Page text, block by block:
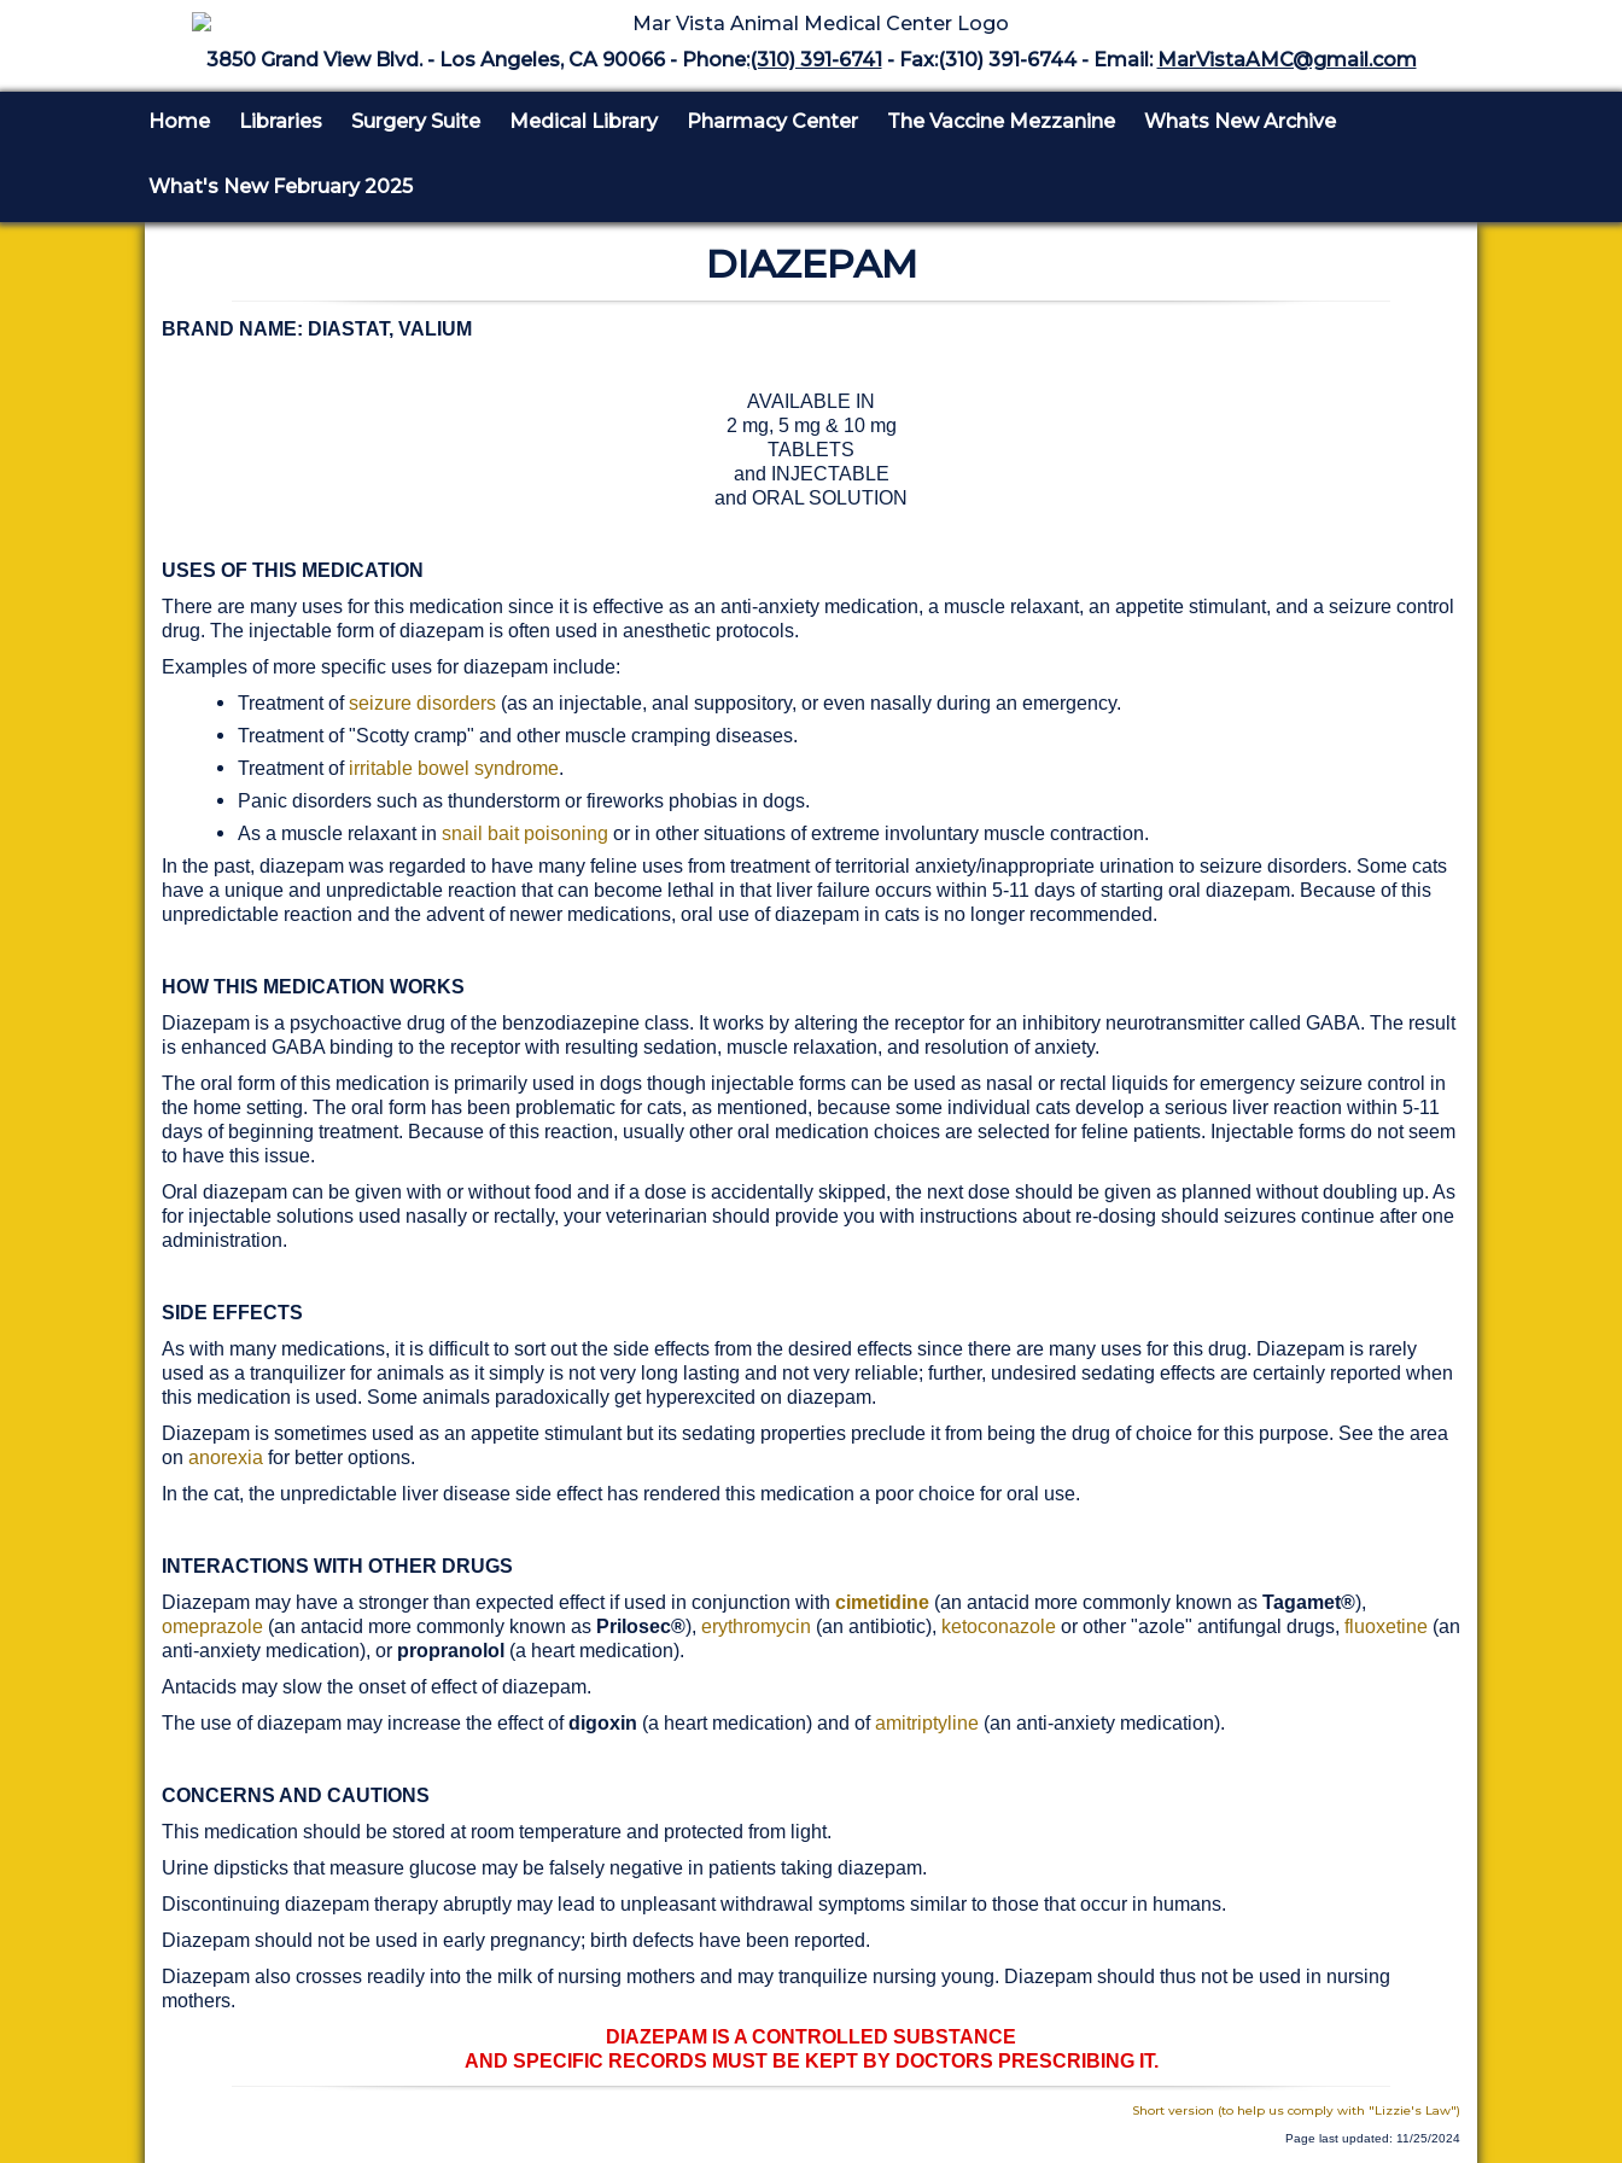
3850 Grand View Blvd. - Los Angeles, CA 90066 - Phone:(310) 391-6741 - Fax:(310) 391-6744 - Email: MarVistaAMC@gmail.com
Home Libraries Surgery Suite Medical Library Pharmacy Center The Vaccine Mezzanine Whats New Archive
What's New February 2025
DIAZEPAM
BRAND NAME: DIASTAT, VALIUM
AVAILABLE IN
2 mg, 5 mg & 10 mg
TABLETS
and INJECTABLE
and ORAL SOLUTION
USES OF THIS MEDICATION
There are many uses for this medication since it is effective as an anti-anxiety medication, a muscle relaxant, an appetite stimulant, and a seizure control
drug. The injectable form of diazepam is often used in anesthetic protocols.
Examples of more specific uses for diazepam include:
Treatment ofseizure disorders (as an injectable, anal suppository, or even nasally during an emergency.
Treatment of "Scotty cramp" and other muscle cramping diseases.
Treatment of irritable bowel syndrome.
Panic disorders such as thunderstorm or fireworks phobias in dogs.
As a muscle relaxant insnail bait poisoningor in other situations of extreme involuntary muscle contraction.
In the past, diazepam was regarded to have many feline uses from treatment of territorial anxiety/inappropriate urination to seizure disorders. Some cats
have a unique and unpredictable reaction that can become lethal in that liver failure occurs within 5-11 days of starting oral diazepam. Because of this
unpredictable reaction and the advent of newer medications, oral use of diazepam in cats is no longer recommended.
HOW THIS MEDICATION WORKS
Diazepam is a psychoactive drug of the benzodiazepine class. It works by altering the receptor for an inhibitory neurotransmitter called GABA. The result
is enhanced GABA binding to the receptor with resulting sedation, muscle relaxation, and resolution of anxiety.
The oral form of this medication is primarily used in dogs though injectable forms can be used as nasal or rectal liquids for emergency seizure control in
the home setting. The oral form has been problematic for cats, as mentioned, because some individual cats develop a serious liver reaction within 5-11
days of beginning treatment. Because of this reaction, usually other oral medication choices are selected for feline patients. Injectable forms do not seem
to have this issue.
Oral diazepam can be given with or without food and if a dose is accidentally skipped, the next dose should be given as planned without doubling up. As
for injectable solutions used nasally or rectally, your veterinarian should provide you with instructions about re-dosing should seizures continue after one
administration.
SIDE EFFECTS
As with many medications, it is difficult to sort out the side effects from the desired effects since there are many uses for this drug. Diazepam is rarely
used as a tranquilizer for animals as it simply is not very long lasting and not very reliable; further, undesired sedating effects are certainly reported when
this medication is used. Some animals paradoxically get hyperexcited on diazepam.
Diazepam is sometimes used as an appetite stimulant but its sedating properties preclude it from being the drug of choice for this purpose. See the area
on anorexia for better options.
In the cat, the unpredictable liver disease side effect has rendered this medication a poor choice for oral use.
INTERACTIONS WITH OTHER DRUGS
Diazepam may have a stronger than expected effect if used in conjunction with cimetidine (an antacid more commonly known as Tagamet®),
omeprazole (an antacid more commonly known as Prilosec®), erythromycin (an antibiotic), ketoconazole or other "azole" antifungal drugs, fluoxetine (an
anti-anxiety medication), or propranolol (a heart medication).
Antacids may slow the onset of effect of diazepam.
The use of diazepam may increase the effect ofdigoxin (a heart medication) and ofamitriptyline (an anti-anxiety medication).
CONCERNS AND CAUTIONS
This medication should be stored at room temperature and protected from light.
Urine dipsticks that measure glucose may be falsely negative in patients taking diazepam.
Discontinuing diazepam therapy abruptly may lead to unpleasant withdrawal symptoms similar to those that occur in humans.
Diazepam should not be used in early pregnancy; birth defects have been reported.
Diazepam also crosses readily into the milk of nursing mothers and may tranquilize nursing young. Diazepam should thus not be used in nursing
mothers.
DIAZEPAM IS A CONTROLLED SUBSTANCE
AND SPECIFIC RECORDS MUST BE KEPT BY DOCTORS PRESCRIBING IT.
Short version (to help us comply with "Lizzie's Law")
Page last updated: 11/25/2024